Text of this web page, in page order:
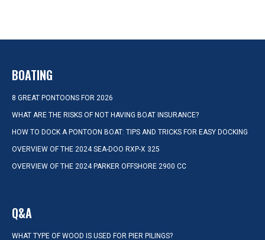
BOATING
8 GREAT PONTOONS FOR 2026
WHAT ARE THE RISKS OF NOT HAVING BOAT INSURANCE?
HOW TO DOCK A PONTOON BOAT: TIPS AND TRICKS FOR EASY DOCKING
OVERVIEW OF THE 2024 SEA-DOO RXP-X 325
OVERVIEW OF THE 2024 PARKER OFFSHORE 2900 CC
Q&A
WHAT TYPE OF WOOD IS USED FOR PIER PILINGS?